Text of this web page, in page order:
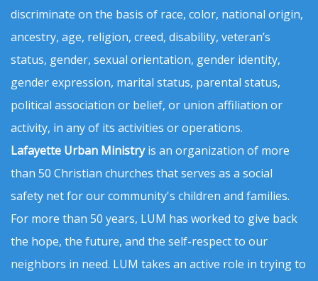
discriminate on the basis of race, color, national origin,
ancestry, age, religion, creed, disability, veteran’s
status, gender, sexual orientation, gender identity,
gender expression, marital status, parental status,
political association or belief, or union affiliation or
activity, in any of its activities or operations.
Lafayette Urban Ministryis an organization of more
than 50 Christian churches that serves as a social
safety net for our community's children and families.
For more than 50 years, LUM has worked to give back
the hope, the future, and the self-respect to our
neighbors in need. LUM takes an active role in trying to